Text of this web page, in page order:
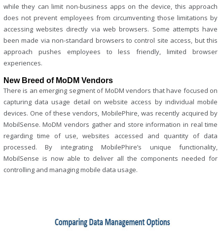
while they can limit non-business apps on the device, this approach
does not prevent employees from circumventing those limitations by
accessing websites directly via web browsers. Some attempts have
been made via non-standard browsers to control site access, but this
approach pushes employees to less friendly, limited browser
experiences.
New Breed of MoDM Vendors
There is an emerging segment of MoDM vendors that have focused on
capturing data usage detail on website access by individual mobile
devices. One of these vendors, MobilePhire, was recently acquired by
MobilSense. MoDM vendors gather and store information in real time
regarding time of use, websites accessed and quantity of data
processed. By integrating MobilePhire’s unique functionality,
MobilSense is now able to deliver all the components needed for
controlling and managing mobile data usage.